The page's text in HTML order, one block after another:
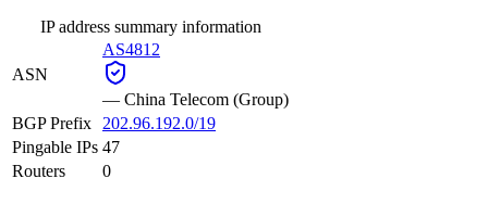
IP address summary information
ASN
AS4812
— China Telecom (Group)
BGP Prefix
202.96.192.0/19
Pingable IPs 47
Routers
0